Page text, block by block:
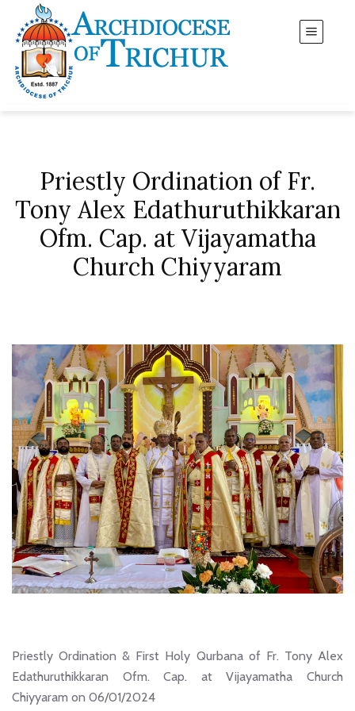
Priestly Ordination of Fr.
Tony Alex Edathuruthikkaran
Ofm. Cap. at Vijayamatha
Church Chiyyaram
Priestly Ordination & First Holy Qurbana of Fr. Tony Alex
Edathuruthikkaran Ofm. Cap. at Vijayamatha Church
Chiyyaram on 06/01/2024